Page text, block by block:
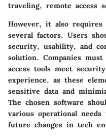
traveling, remote access
However, it also requires
several factors. Users
security, usability, and
solution. Companies
access tools meet
experience, as these
sensitive data and
The chosen software
various operational
future changes in tech